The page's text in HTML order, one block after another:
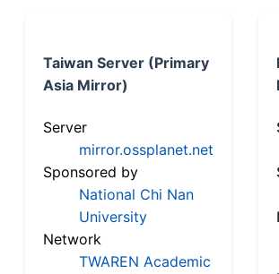
Taiwan Server (Primary
Asia Mirror)
Server
mirror.ossplanet.net
Sponsored by
National Chi Nan
University
Network
TWAREN Academic